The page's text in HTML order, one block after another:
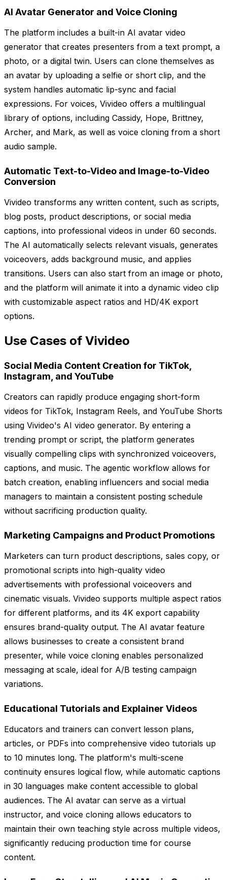
AI Avatar Generator and Voice Cloning
The platform includes a built-in AI avatar video
generator that creates presenters from a text prompt, a
photo, or a digital twin. Users can clone themselves as
an avatar by uploading a selfie or short clip, and the
system handles automatic lip-sync and facial
expressions. For voices, Vivideo offers a multilingual
library of options, including Cassidy, Hope, Brittney,
Archer, and Mark, as well as voice cloning from a short
audio sample.
Automatic Text-to-Video and Image-to-Video
Conversion
Vivideo transforms any written content, such as scripts,
blog posts, product descriptions, or social media
captions, into professional videos in under 60 seconds.
The AI automatically selects relevant visuals, generates
voiceovers, adds background music, and applies
transitions. Users can also start from an image or photo,
and the platform will animate it into a dynamic video clip
with customizable aspect ratios and HD/4K export
options.
Use Cases of Vivideo
Social Media Content Creation for TikTok,
Instagram, and YouTube
Creators can rapidly produce engaging short-form
videos for TikTok, Instagram Reels, and YouTube Shorts
using Vivideo's AI video generator. By entering a
trending prompt or script, the platform generates
visually compelling clips with synchronized voiceovers,
captions, and music. The agentic workflow allows for
batch creation, enabling influencers and social media
managers to maintain a consistent posting schedule
without sacrificing production quality.
Marketing Campaigns and Product Promotions
Marketers can turn product descriptions, sales copy, or
promotional scripts into high-quality video
advertisements with professional voiceovers and
cinematic visuals. Vivideo supports multiple aspect ratios
for different platforms, and its 4K export capability
ensures brand-quality output. The AI avatar feature
allows businesses to create a consistent brand
presenter, while voice cloning enables personalized
messaging at scale, ideal for A/B testing campaign
variations.
Educational Tutorials and Explainer Videos
Educators and trainers can convert lesson plans,
articles, or PDFs into comprehensive video tutorials up
to 10 minutes long. The platform's multi-scene
continuity ensures logical flow, while automatic captions
in 30 languages make content accessible to global
audiences. The AI avatar can serve as a virtual
instructor, and voice cloning allows educators to
maintain their own teaching style across multiple videos,
significantly reducing production time for course
content.